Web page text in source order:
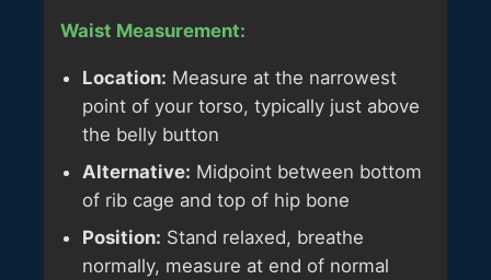
Waist Measurement:
Location: Measure at the narrowest
point of your torso, typically just above
the belly button
Alternative: Midpoint between bottom
of rib cage and top of hip bone
Position: Stand relaxed, breathe
normally, measure at end of normal